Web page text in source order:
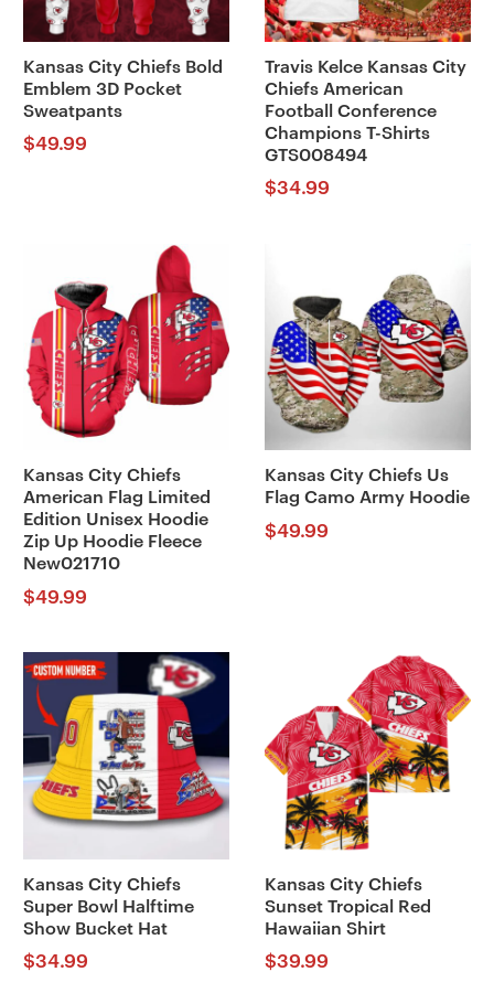
Kansas City Chiefs Bold
Emblem 3D Pocket
Sweatpants
$49.99
Travis Kelce Kansas City
Chiefs American
Football Conference
Champions T-Shirts
GTS008494
$34.99
Kansas City Chiefs
American Flag Limited
Edition Unisex Hoodie
Zip Up Hoodie Fleece
New021710
$49.99
Kansas City Chiefs Us
Flag Camo Army Hoodie
$49.99
Kansas City Chiefs
Super Bowl Halftime
Show Bucket Hat
$34.99
Kansas City Chiefs
Sunset Tropical Red
Hawaiian Shirt
$39.99